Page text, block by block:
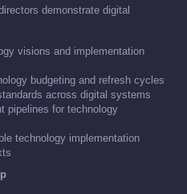
demonstrate digital
visions and implementation
budgeting and refresh cycles
across digital systems
pipelines for technology
technology implementation